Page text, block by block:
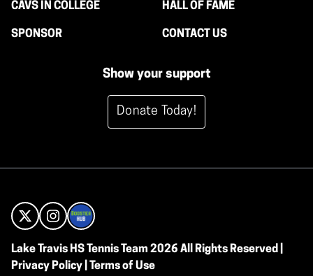
CAVS IN COLLEGE HALL OF FAME
SPONSOR CONTACT US
Show your support
Donate Today!
Lake Travis HS Tennis Team 2026 All Rights Reserved |
Privacy Policy
Terms of Use